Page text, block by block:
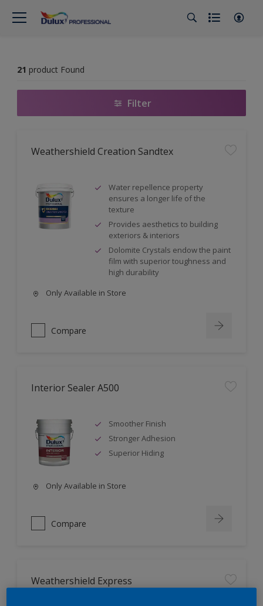
21 product Found
Filter
Weathershield Creation Sandtex
Water repellence property
ensures a longer life of the
texture
Provides aesthetics to building
exteriors & interiors
Dolomite Crystals endow the paint
film with superior toughness and
high durability
Only Available in Store
Compare
Interior Sealer A500
Smoother Finish
Stronger Adhesion
Superior Hiding
Only Available in Store
Compare
Weathershield Express